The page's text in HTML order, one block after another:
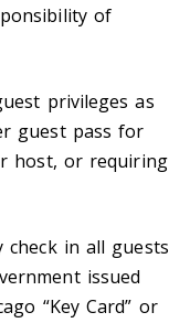
of
privileges as
guest pass for
host, or requiring
in all guests
issued
“Key Card” or